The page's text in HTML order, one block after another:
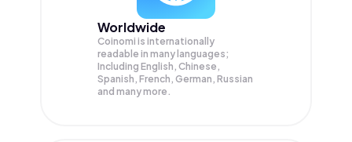
Worldwide
Coinomi is internationally
readable in many languages;
Including English, Chinese,
Spanish, French, German, Russian
and many more.